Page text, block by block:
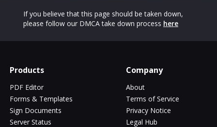
If you believe that this page should be taken down,
please follow our DMCA take down process here
Products
PDF Editor
Forms & Templates
Sign Documents
Server Status
Company
About
Terms of Service
Privacy Notice
Legal Hub